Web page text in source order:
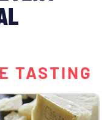
TASTING